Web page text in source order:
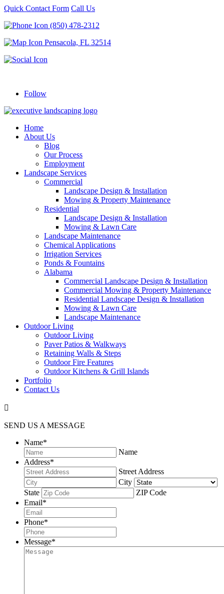
Quick Contact Form Call Us
(850) 478-2312
Pensacola, FL 32514
Follow
Home
About Us
Blog
Our Process
Employment
Landscape Services
Commercial
Landscape Design & Installation
Mowing & Property Maintenance
Residential
Landscape Design & Installation
Mowing & Lawn Care
Landscape Maintenance
Chemical Applications
Irrigation Services
Ponds & Fountains
Alabama
Commercial Landscape Design & Installation
Commercial Mowing & Property Maintenance
Residential Landscape Design & Installation
Mowing & Lawn Care
Landscape Maintenance
Outdoor Living
Outdoor Living
Paver Patios & Walkways
Retaining Walls & Steps
Outdoor Fire Features
Outdoor Kitchens & Grill Islands
Portfolio
Contact Us

SEND US A MESSAGE
Name*
Name
Address*
Street Address
City
State
ZIP Code
Email*
Phone*
Message*